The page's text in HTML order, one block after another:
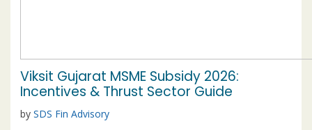
Viksit Gujarat MSME Subsidy 2026:
Incentives & Thrust Sector Guide
by SDS Fin Advisory